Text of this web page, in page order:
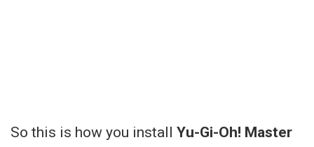
So this is how you install Yu-Gi-Oh! Master